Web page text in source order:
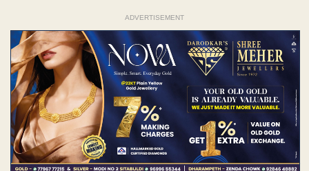
ADVERTISEMENT